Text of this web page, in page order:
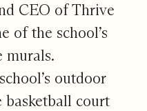
CEO of Thrive
of the school’s
murals.
outdoor
basketball court